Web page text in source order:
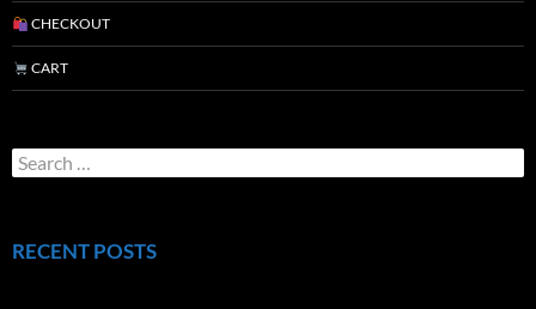
CHECKOUT
CART
RECENT POSTS